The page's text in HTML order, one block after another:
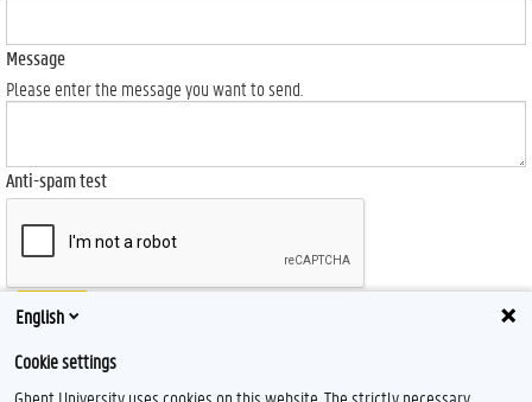
Message
Please enter the message you want to send.
Anti-spam test
Send
English
Cookie settings